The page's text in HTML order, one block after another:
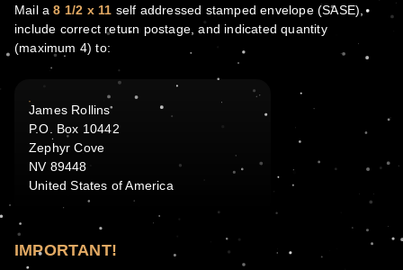
Mail a8 1/2 x 11 self addressed stamped envelope (SASE),
include correct return postage, and indicated quantity
(maximum 4) to:
James Rollins
P.O. Box 10442
Zephyr Cove
NV 89448
United States of America
IMPORTANT!